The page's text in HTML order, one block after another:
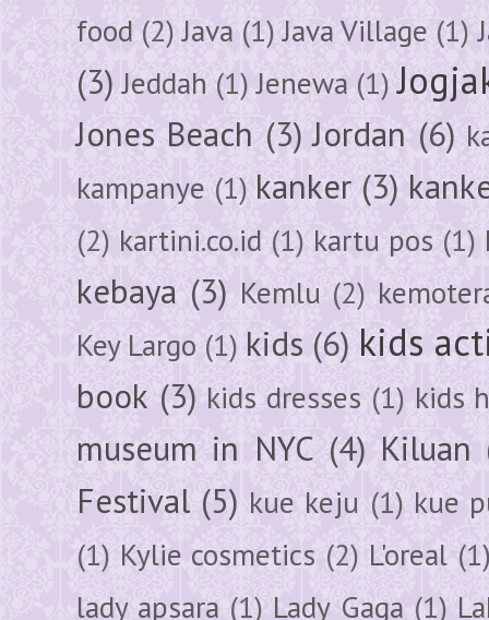
food (2) Java (1) Java Village (1)
(3) Jeddah (1) Jenewa (1)
Jones Beach (3) Jordan (6)
kampanye (1) kanker (3)
(2) kartini.co.id (1) kartu pos (1)
kebaya (3) Kemlu (2)
Key Largo (1) kids (6) kids
book (3) kids dresses (1) kids
museum in NYC (4) Kiluan
Festival (5) kue keju (1) kue
(1) Kylie cosmetics (2) L'oreal
lady apsara (1) Lady Gaga (1)